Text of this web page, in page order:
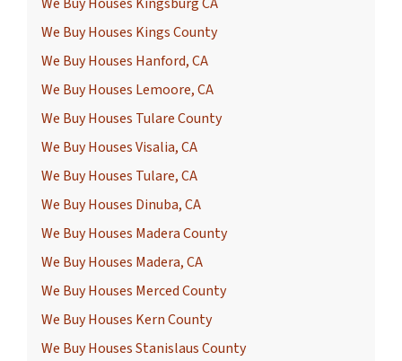
We Buy Houses Kings County
We Buy Houses Hanford, CA
We Buy Houses Lemoore, CA
We Buy Houses Tulare County
We Buy Houses Visalia, CA
We Buy Houses Tulare, CA
We Buy Houses Dinuba, CA
We Buy Houses Madera County
We Buy Houses Madera, CA
We Buy Houses Merced County
We Buy Houses Kern County
We Buy Houses Stanislaus County